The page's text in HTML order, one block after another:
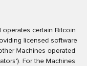
certain Bitcoin
licensed software
Machines operated
For the Machines